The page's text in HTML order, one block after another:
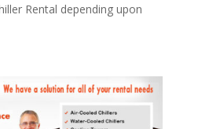
Rental depending upon